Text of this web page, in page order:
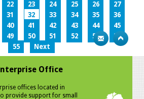
22 23 24 25 26
27
31 32 33 34 35
36
40 41 42 43 44
45
49 50 51 52 53
54
55
Next
Office
offices located in
provide support for small